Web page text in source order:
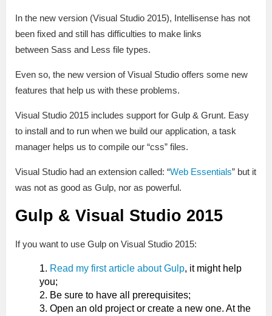
In the new version (Visual Studio 2015), Intellisense has not
been fixed and still has difficulties to make links
between Sass and Less file types.
Even so, the new version of Visual Studio offers some new
features that help us with these problems.
Visual Studio 2015 includes support for Gulp & Grunt. Easy
to install and to run when we build our application, a task
manager helps us to compile our “css” files.
Visual Studio had an extension called: “Web Essentials” but it
was not as good as Gulp, nor as powerful.
Gulp & Visual Studio 2015
If you want to use Gulp on Visual Studio 2015:
Read my first article about Gulp, it might help
you;
Be sure to have all prerequisites;
Open an old project or create a new one. At the